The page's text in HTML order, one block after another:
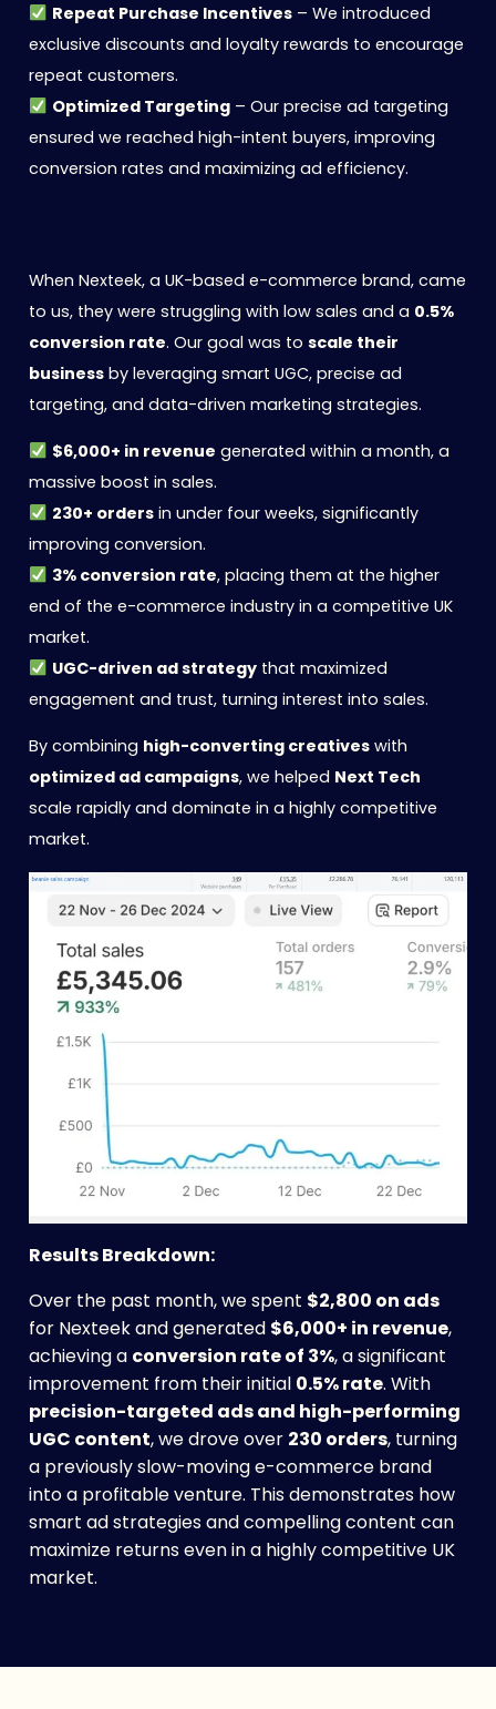
Repeat Purchase Incentives– We introduced
exclusive discounts and loyalty rewards to encourage
repeat customers.
Optimized Targeting– Our precise ad targeting
ensured we reached high-intent buyers, improving
conversion rates and maximizing ad efficiency.
When Nexteek, a UK-based e-commerce brand, came
to us, they were struggling with low sales and a 0.5%
conversion rate. Our goal was toscale their
business by leveraging smart UGC, precise ad
targeting, and data-driven marketing strategies.
$6,000+ in revenue generated within a month, a
massive boost in sales.
230+ ordersin under four weeks, significantly
improving conversion.
3% conversion rate, placing them at the higher
end of the e-commerce industry in a competitive UK
market.
UGC-driven ad strategythat maximized
engagement and trust, turning interest into sales.
By combining high-converting creatives with
optimized ad campaigns, we helped Next Tech
scale rapidly and dominate in a highly competitive
market.
Results Breakdown:
Over the past month, we spent $2,800 on ads
for Nexteek and generated $6,000+ in revenue,
achieving a conversion rate of 3%, a significant
improvement from their initial 0.5% rate. With
precision-targeted ads and high-performing
UGC content, we drove over 230 orders, turning
a previously slow-moving e-commerce brand
into a profitable venture. This demonstrates how
smart ad strategies and compelling content can
maximize returns even in a highly competitive UK
market.